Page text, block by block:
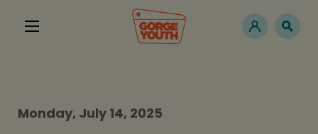
Monday, July 14, 2025